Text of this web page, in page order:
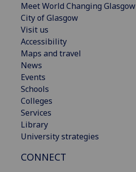
Meet World Changing Glasgow
City of Glasgow
Visit us
Accessibility
Maps and travel
News
Events
Schools
Colleges
Services
Library
University strategies
CONNECT